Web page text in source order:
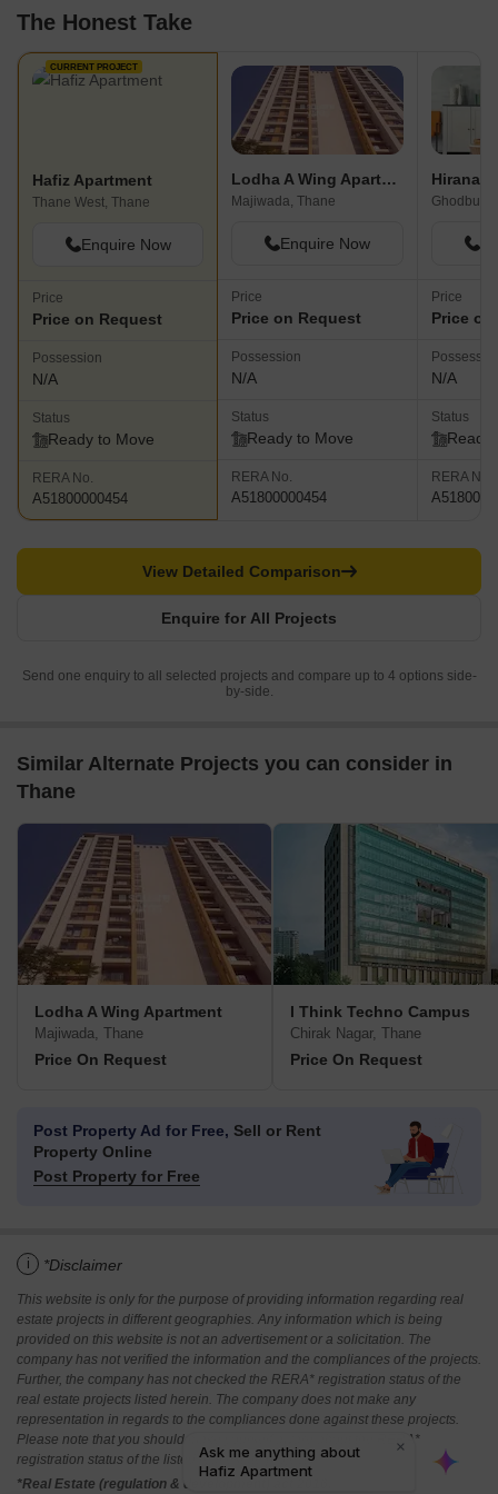
The Honest Take
CURRENT PROJECT
Hafiz Apartment
Thane West, Thane
Enquire Now
Price
Price on Request
Possession
N/A
Status
Ready to Move
RERA No.
A51800000454
Lodha A Wing Apartment
Majiwada, Thane
Enquire Now
Price
Price on Request
Possession
N/A
Status
Ready to Move
RERA No.
A51800000454
Price
Price
N/A
Status
Ready
RERA No.
Enquire for All Projects
View Detailed Comparison
Send one enquiry to all selected projects and compare up to 4 options side-
by-side.
Similar Alternate Projects you can consider in
Thane
Lodha A Wing Apartment
Majiwada, Thane
Price On Request
I Think Techno Campus
Chirak Nagar, Thane
Price On Request
Post Property Ad for Free, Sell or Rent
Property Online
Post Property for Free
i *Disclaimer
This website is only for the purpose of providing information regarding real
estate projects in different geographies. Any information which is being
provided on this website is not an advertisement or a solicitation. The
company has not verified the information and the compliances of the projects.
Further, the company has not checked the RERA* registration status of the
real estate projects listed herein. The company does not make any
representation in regards to the compliances done against these projects.
Please note that you should make yourself aware about the RERA*
registration status of the listed real estate projects.
*Real Estate (regulation & development) act 2016.